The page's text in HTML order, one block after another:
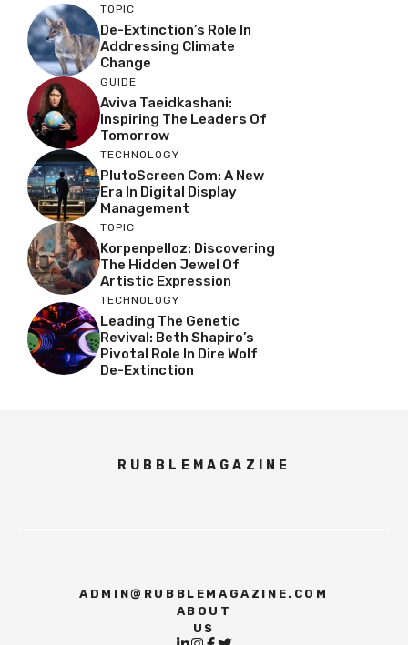
TOPIC
De-Extinction’s Role In
Addressing Climate
Change
GUIDE
Aviva Taeidkashani:
Inspiring The Leaders Of
Tomorrow
TECHNOLOGY
PlutoScreen Com: A New
Era In Digital Display
Management
TOPIC
Korpenpelloz: Discovering
The Hidden Jewel Of
Artistic Expression
TECHNOLOGY
Leading The Genetic
Revival: Beth Shapiro’s
Pivotal Role In Dire Wolf
De-Extinction
RUBBLEMAGAZINE
ADMIN@RUBBLEMAGAZINE.COM
ABOUT
US